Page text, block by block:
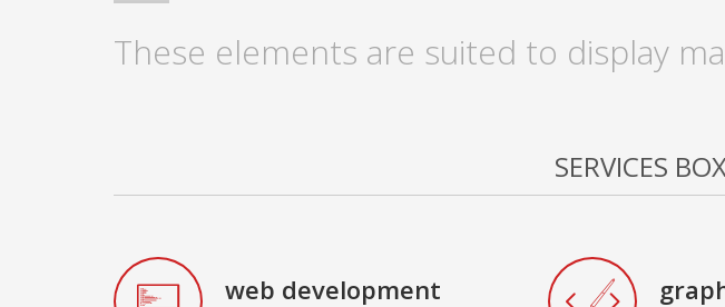
These elements are suited to display
SERVICES
web development